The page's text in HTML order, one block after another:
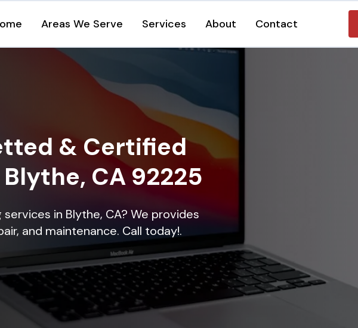
Areas We Serve Services About Contact
& Certified
CA 92225
in Blythe, CA? We provides
and maintenance. Call today!.